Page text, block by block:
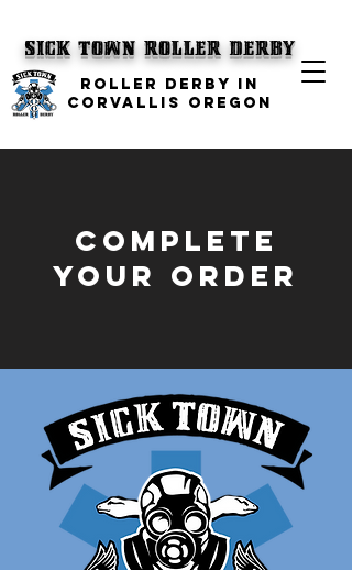
SICK TOWNRoller Derby
ROLLER DERBY IN
CORVALLIS OREGON
complete
your order